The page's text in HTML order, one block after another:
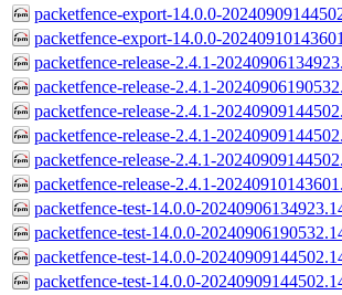
packetfence-export-14.0.0-
packetfence-export-14.0.0-
packetfence-release-2.4.1-
packetfence-release-2.4.1-
packetfence-release-2.4.1-
packetfence-release-2.4.1-
packetfence-release-2.4.1-
packetfence-release-2.4.1-
packetfence-test-14.0.0-
packetfence-test-14.0.0-
packetfence-test-14.0.0-
packetfence-test-14.0.0-